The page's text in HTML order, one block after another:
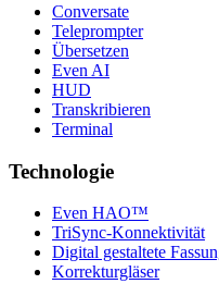
Conversate
Teleprompter
Übersetzen
Even AI
HUD
Transkribieren
Terminal
Technologie
Even HAO™
TriSync-Konnektivität
Digital gestaltete
Korrekturgläser